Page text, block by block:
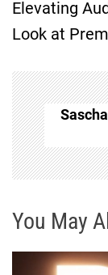
t
n
a
v
i
g
a
Elevating
Look at
Sascha
You May